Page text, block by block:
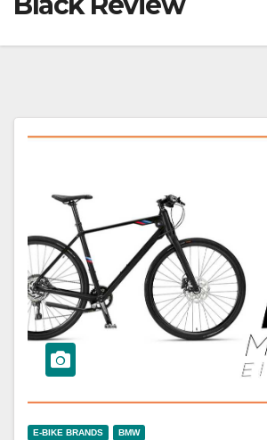
E-BIKE BRANDS BMW